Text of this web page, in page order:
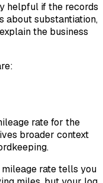
helpful if the records
about substantiation,
the business
rate for the
broader context
rate tells you